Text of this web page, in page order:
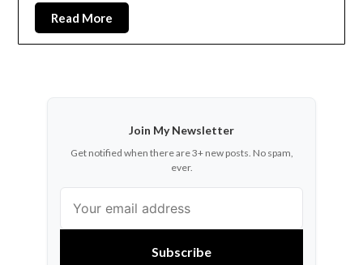
Read More
Join My Newsletter
Get notified when there are 3+ new posts. No spam,
ever.
Subscribe